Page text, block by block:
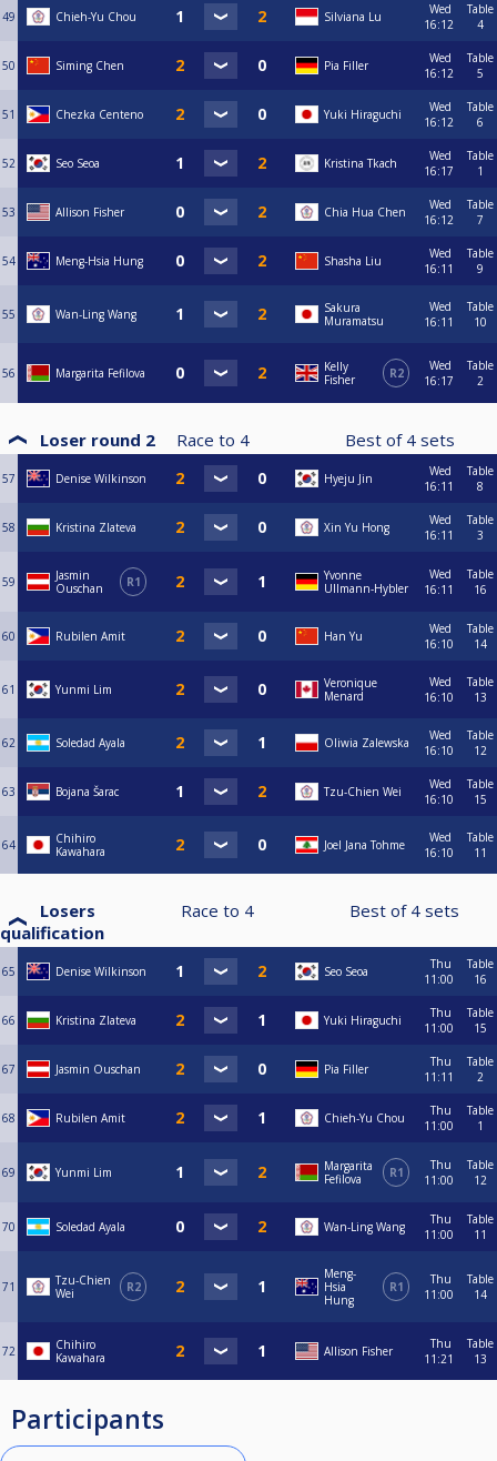
49 Chieh-Yu Chou Silviana Lu
Wed
16:12
Table
4
50 Siming Chen Pia Filler
Wed
16:12
Table
5
51 Chezka Centeno Yuki Hiraguchi
Wed
16:12
Table
6
52 Seo Seoa Kristina Tkach
Wed
16:17
Table
1
53 Allison Fisher Chia Hua Chen
Wed
16:12
Table
7
54 Meng-Hsia Hung Shasha Liu
Wed
16:11
Table
9
55 Wan-Ling Wang
Sakura
Muramatsu
Wed
16:11
Table
10
56 Margarita Fefilova
Kelly
Fisher
R2
Wed
16:17
Table
2
Loser round 2 Race to 4 Best of 4 sets
57 Denise Wilkinson Hyeju Jin
Wed
16:11
Table
8
58 Kristina Zlateva Xin Yu Hong
Wed
16:11
Table
3
59
Jasmin
Ouschan
R1
Yvonne
Ullmann-Hybler
Wed
16:11
Table
16
60 Rubilen Amit Han Yu
Wed
16:10
Table
14
61 Yunmi Lim
Veronique
Menard
Wed
16:10
Table
13
62 Soledad Ayala Oliwia Zalewska
Wed
16:10
Table
12
63 Bojana Šarac Tzu-Chien Wei
Wed
16:10
Table
15
64
Chihiro
Kawahara
Joel Jana Tohme
Wed
16:10
Table
11
Losers
qualification
Race to 4 Best of 4 sets
65 Denise Wilkinson Seo Seoa
Thu
11:00
Table
16
66 Kristina Zlateva Yuki Hiraguchi
Thu
11:00
Table
15
67 Jasmin Ouschan Pia Filler
Thu
11:11
Table
2
68 Rubilen Amit Chieh-Yu Chou
Thu
11:00
Table
1
69 Yunmi Lim
Margarita
Fefilova
R1
Thu
11:00
Table
12
70 Soledad Ayala Wan-Ling Wang
Thu
11:00
Table
11
71
Tzu-Chien
Wei
R2
Meng-
Hsia
Hung
R1
Thu
11:00
Table
14
72
Chihiro
Kawahara
Allison Fisher
Thu
11:21
Table
13
Participants